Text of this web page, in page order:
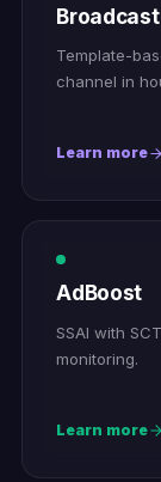
Broadcast
Template-
channel in
Learn more
AdBoost
SSAI with
monitoring.
Learn more